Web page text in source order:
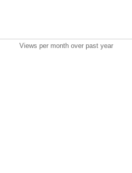
Views per month over past year